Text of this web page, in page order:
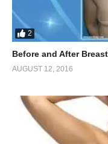
2
Before and After
AUGUST 12, 2016